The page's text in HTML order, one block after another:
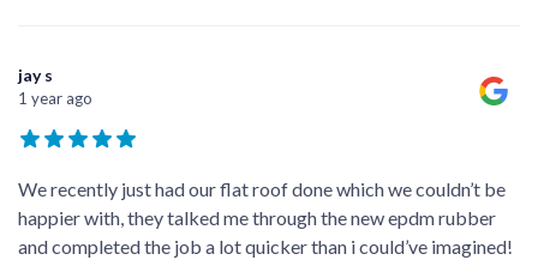
jay s
1 year ago
We recently just had our flat roof done which we couldn’t be
happier with, they talked me through the new epdm rubber
and completed the job a lot quicker than i could’ve imagined!